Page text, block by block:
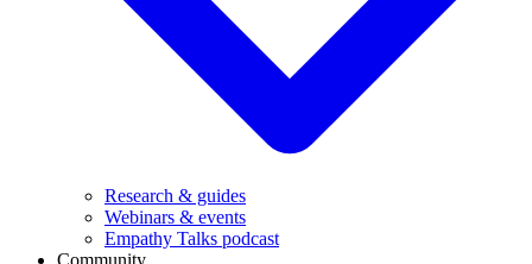
Research & guides
Webinars & events
Empathy Talks podcast
Community